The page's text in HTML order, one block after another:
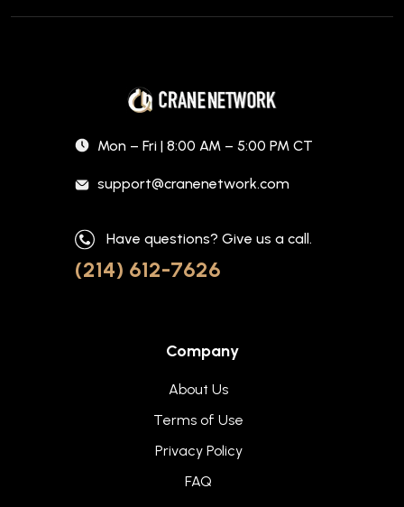
Mon – Fri | 8:00 AM – 5:00 PM CT
support@cranenetwork.com
Have questions? Give us a call.
(214) 612-7626
Company
About Us
Terms of Use
Privacy Policy
FAQ